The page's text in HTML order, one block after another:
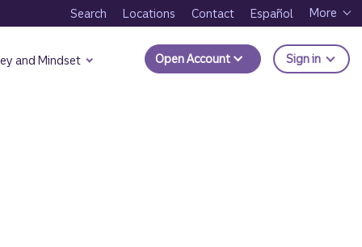
Search Locations Contact Español More
and Mindset Open Account Sign in to